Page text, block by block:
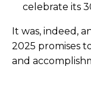
celebrate its
It was, indeed,
2025 promises
and